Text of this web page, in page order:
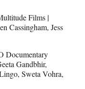
Films |
Cassingham, Jess
Documentary
Gandbhir,
Sweta Vohra,